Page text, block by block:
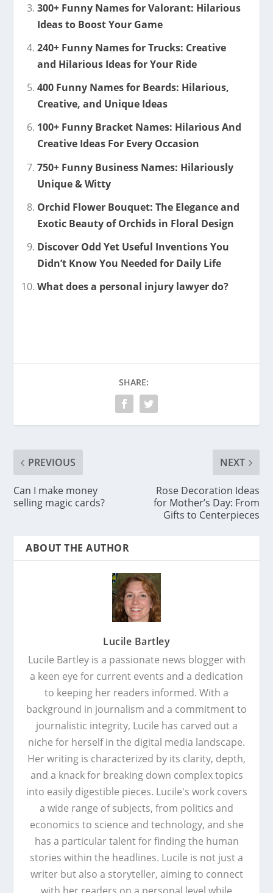
300+ Funny Names for Valorant: Hilarious
Ideas to Boost Your Game
240+ Funny Names for Trucks: Creative
and Hilarious Ideas for Your Ride
400 Funny Names for Beards: Hilarious,
Creative, and Unique Ideas
100+ Funny Bracket Names: Hilarious And
Creative Ideas For Every Occasion
750+ Funny Business Names: Hilariously
Unique & Witty
Orchid Flower Bouquet: The Elegance and
Exotic Beauty of Orchids in Floral Design
Discover Odd Yet Useful Inventions You
Didn’t Know You Needed for Daily Life
What does a personal injury lawyer do?
SHARE:
PREVIOUS
Can I make money
selling magic cards?
NEXT
Rose Decoration Ideas
for Mother’s Day: From
Gifts to Centerpieces
ABOUT THE AUTHOR
Lucile Bartley
Lucile Bartley is a passionate news blogger with
a keen eye for current events and a dedication
to keeping her readers informed. With a
background in journalism and a commitment to
journalistic integrity, Lucile has carved out a
niche for herself in the digital media landscape.
Her writing is characterized by its clarity, depth,
and a knack for breaking down complex topics
into easily digestible pieces. Lucile's work covers
a wide range of subjects, from politics and
economics to science and technology, and she
has a particular talent for finding the human
stories within the headlines. Lucile is not just a
writer but also a storyteller, aiming to connect